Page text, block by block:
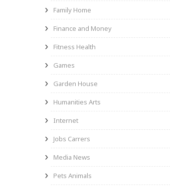
Family Home
Finance and Money
Fitness Health
Games
Garden House
Humanities Arts
Internet
Jobs Carrers
Media News
Pets Animals